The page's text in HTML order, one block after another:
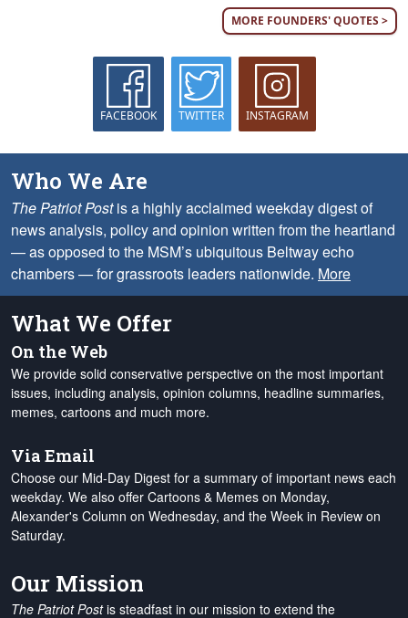
MORE FOUNDERS' QUOTES >
FACEBOOK TWITTER INSTAGRAM
Who We Are
The Patriot Postis a highly acclaimed weekday digest of
news analysis, policy and opinion written from the heartland
— as opposed to the MSM’s ubiquitous Beltway echo
chambers — for grassroots leaders nationwide. More
What We Offer
On the Web
We provide solid conservative perspective on the most important
issues, including analysis, opinion columns, headline summaries,
memes, cartoons and much more.
Via Email
Choose our Mid-Day Digest for a summary of important news each
weekday. We also offer Cartoons & Memes on Monday,
Alexander's Column on Wednesday, and the Week in Review on
Saturday.
Our Mission
The Patriot Postis steadfast in our mission to extend the